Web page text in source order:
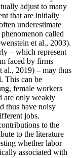
adjust to many
that are initially
underestimate
called
et al., 2003).
– which represent
faced by firms
al., 2019) – may thus
This can be
female workers
are only weakly
thus have noisy
jobs.
to the
to the literature
whether labor
associated with